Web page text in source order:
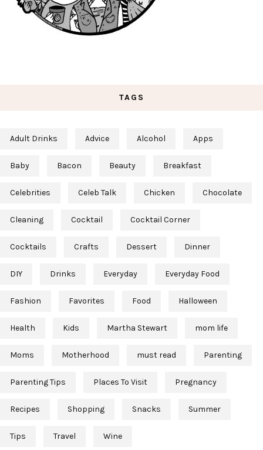
TAGS
Adult Drinks Advice Alcohol Apps
Baby Bacon Beauty Breakfast
Celebrities Celeb Talk Chicken Chocolate
Cleaning Cocktail Cocktail Corner
Cocktails Crafts Dessert Dinner
DIY Drinks Everyday Everyday Food
Fashion Favorites Food Halloween
Health Kids Martha Stewart mom life
Moms Motherhood must read Parenting
Parenting Tips Places To Visit Pregnancy
Recipes Shopping Snacks Summer
Tips Travel Wine